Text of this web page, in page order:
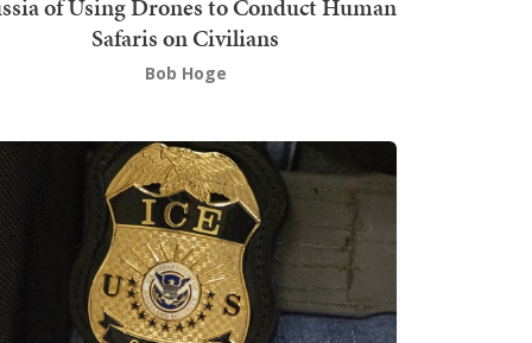
of Using Drones to Conduct Human
Safaris on Civilians
Bob Hoge